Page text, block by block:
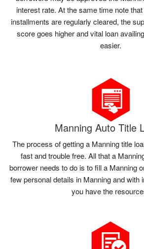
interest rate. At the same time note
installments are regularly cleared, the
score goes higher and vital loan
easier.
Manning Auto Title
The process of getting a Manning title
fast and trouble free. All that a
borrower needs to do is to fill a Manning
few personal details in Manning and with
you have the